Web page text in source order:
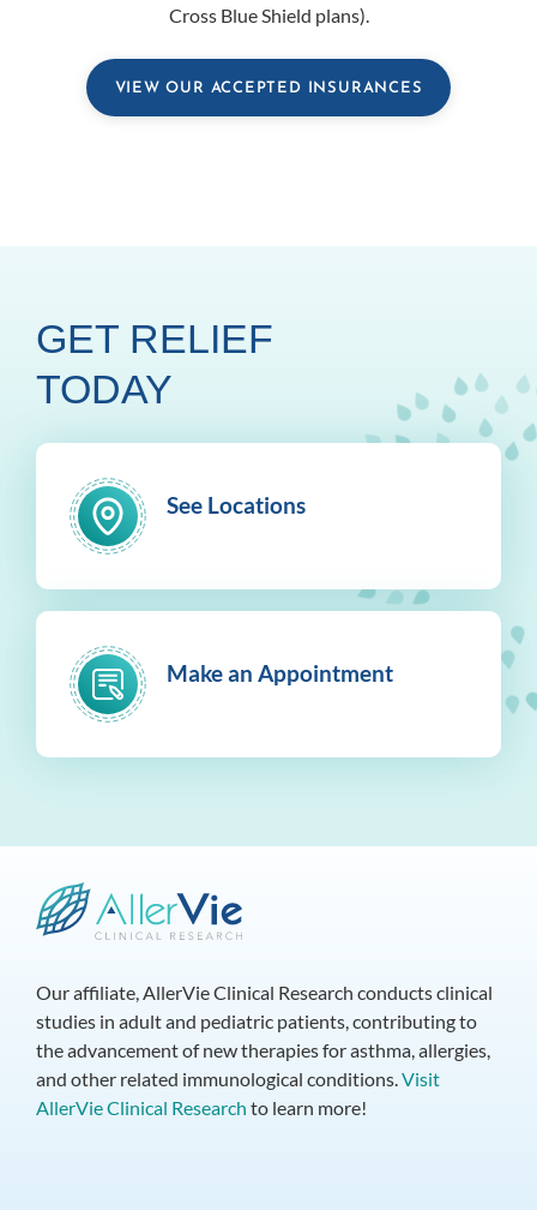
Cross Blue Shield plans).
VIEW OUR ACCEPTED INSURANCES
GET RELIEF
TODAY
See Locations
Make an Appointment
Our affiliate, AllerVie Clinical Research conducts clinical
studies in adult and pediatric patients, contributing to
the advancement of new therapies for asthma, allergies,
and other related immunological conditions.Visit
AllerVie Clinical Research to learn more!